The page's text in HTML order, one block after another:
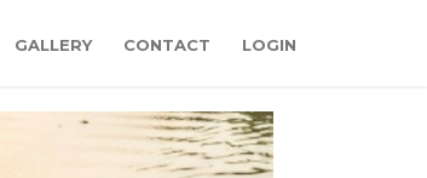
GALLERY CONTACT LOGIN